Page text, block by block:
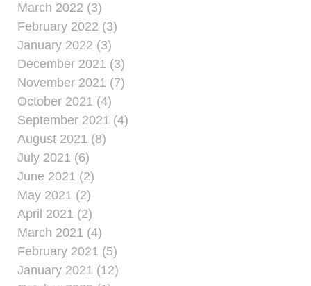
March 2022 (3)
February 2022 (3)
January 2022 (3)
December 2021 (3)
November 2021 (7)
October 2021 (4)
September 2021 (4)
August 2021 (8)
July 2021 (6)
June 2021 (2)
May 2021 (2)
April 2021 (2)
March 2021 (4)
February 2021 (5)
January 2021 (12)